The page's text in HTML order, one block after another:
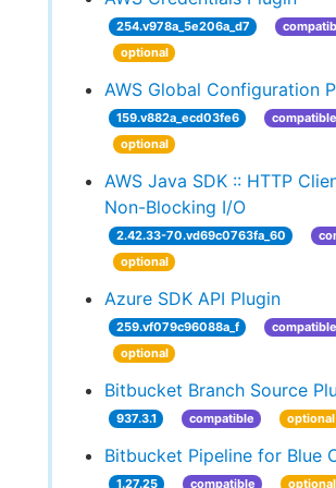
254.v978a_5e206a_d7
optional
AWS Global Configuration
159.v882a_ecd03fe6
compatible
optional
AWS Java SDK :: HTTP
Non-Blocking I/O
2.42.33-70.vd69c0763fa_60
optional
Azure SDK API Plugin
259.vf079c96088a_f
compatible
optional
Bitbucket Branch Source
937.3.1 compatible optional
Bitbucket Pipeline for Blue
1.27.25 compatible optional